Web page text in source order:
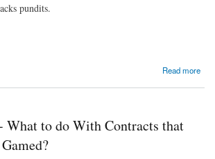
pundits.
Read more
to do With Contracts that